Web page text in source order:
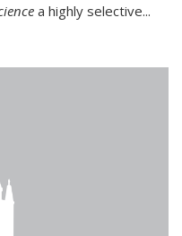
a highly selective...